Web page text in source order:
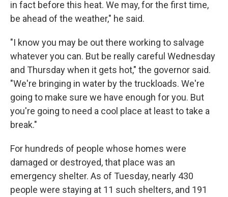
in fact before this heat. We may, for the first time,
be ahead of the weather," he said.
"I know you may be out there working to salvage
whatever you can. But be really careful Wednesday
and Thursday when it gets hot," the governor said.
"We're bringing in water by the truckloads. We're
going to make sure we have enough for you. But
you're going to need a cool place at least to take a
break."
For hundreds of people whose homes were
damaged or destroyed, that place was an
emergency shelter. As of Tuesday, nearly 430
people were staying at 11 such shelters, and 191